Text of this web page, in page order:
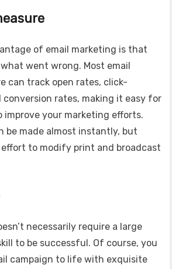
of email marketing is that
went wrong. Most email
can track open rates, click-
rates, making it easy for
improve your marketing efforts.
be made almost instantly, but
to modify print and broadcast
necessarily require a large
to be successful. Of course, you
campaign to life with exquisite